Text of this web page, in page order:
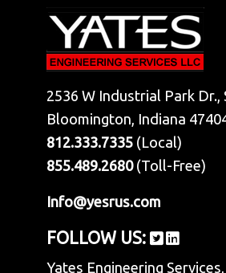
2536 W Industrial Park Dr.,
Bloomington, Indiana
812.333.7335 (Local)
855.489.2680(Toll-Free)
Info@yesrus.com
FOLLOW US:
Yates Engineering